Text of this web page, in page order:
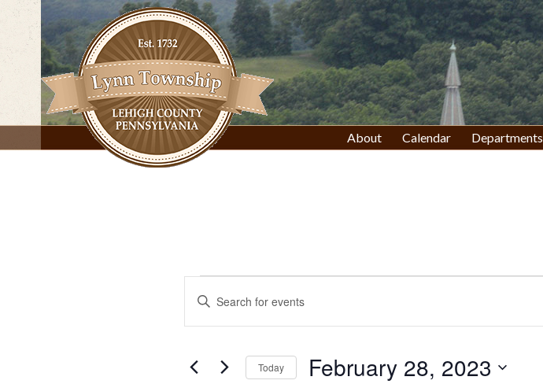
content
About Calendar Departments
Events
for
February
Events
Search
and
Enter
Keyword.
Search
Events
Today February 28, 2023